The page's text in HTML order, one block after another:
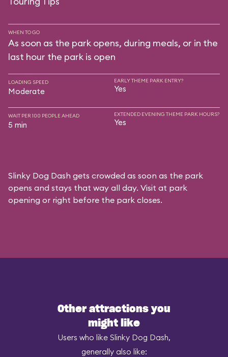
WHEN TO GO
As soon as the park opens, during meals, or in the
last hour the park is open
LOADING SPEED
Moderate
EARLY THEME PARK ENTRY?
Yes
WAIT PER 100 PEOPLE AHEAD
5 min
EXTENDED EVENING THEME PARK HOURS?
Yes
Slinky Dog Dash gets crowded as soon as the park
opens and stays that way all day. Visit at park
opening or right before the park closes.
Other attractions you
might like
Users who like Slinky Dog Dash,
generally also like: